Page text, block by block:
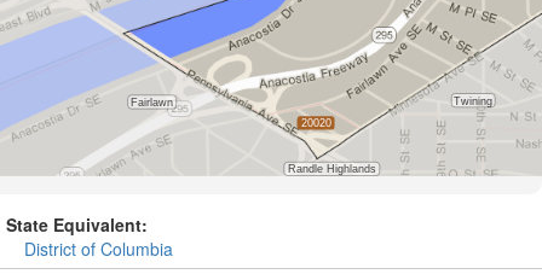
State Equivalent:
District of Columbia